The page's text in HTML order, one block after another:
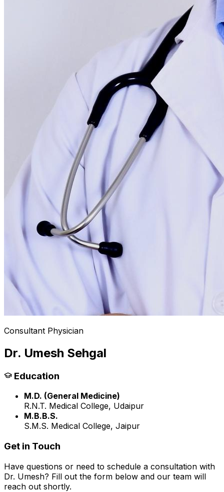
Consultant Physician
Dr. Umesh Sehgal
Education
M.D. (General Medicine)
R.N.T. Medical College, Udaipur
M.B.B.S.
S.M.S. Medical College, Jaipur
Get in Touch
Have questions or need to schedule a consultation with
Dr. Umesh? Fill out the form below and our team will
reach out shortly.